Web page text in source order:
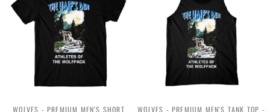
WOLVES - PREMIUM MEN'S SHORT
WOLVES - PREMIUM MEN'S TANK TOP -